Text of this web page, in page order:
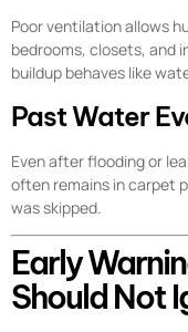
Poor ventilation allows
bedrooms, closets, and
buildup behaves like
Past Water
Even after flooding or
often remains in carpet
was skipped.
Early
Should Not